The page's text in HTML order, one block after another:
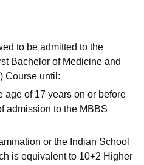
to be admitted to the
Bachelor of Medicine and
Course until:
age of 17 years on or before
admission to the MBBS
or the Indian School
is equivalent to 10+2 Higher